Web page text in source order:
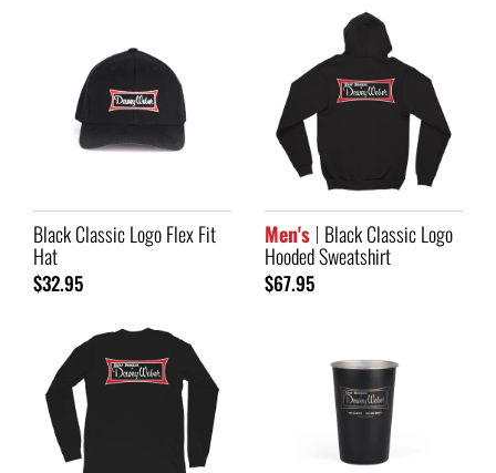
Black Classic Logo Flex Fit
Hat
$32.95
Men's Black Classic Logo
Hooded Sweatshirt
$67.95